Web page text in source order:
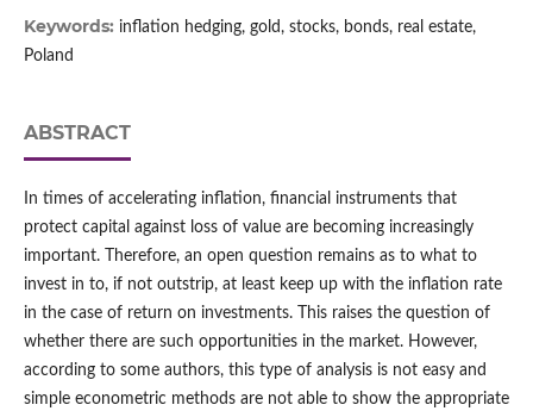
Keywords: inflation hedging, gold, stocks, bonds, real estate,
Poland
ABSTRACT
In times of accelerating inflation, financial instruments that
protect capital against loss of value are becoming increasingly
important. Therefore, an open question remains as to what to
invest in to, if not outstrip, at least keep up with the inflation rate
in the case of return on investments. This raises the question of
whether there are such opportunities in the market. However,
according to some authors, this type of analysis is not easy and
simple econometric methods are not able to show the appropriate